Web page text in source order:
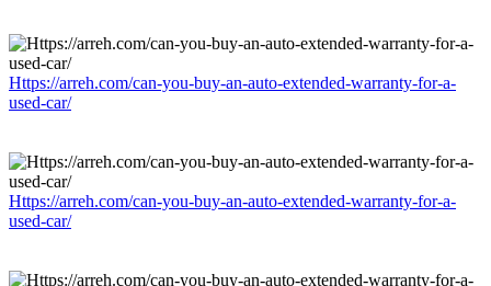
Https://arreh.com/can-you-buy-an-auto-extended-warranty-for-a-
used-car/
Https://arreh.com/can-you-buy-an-auto-extended-warranty-for-a-
used-car/